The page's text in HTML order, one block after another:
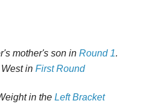
mother's son in Round 1.
in First Round
in the Left Bracket